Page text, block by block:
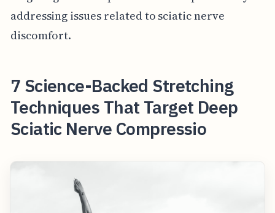
addressing issues related to sciatic nerve
discomfort.
7 Science-Backed Stretching
Techniques That Target Deep
Sciatic Nerve Compressio